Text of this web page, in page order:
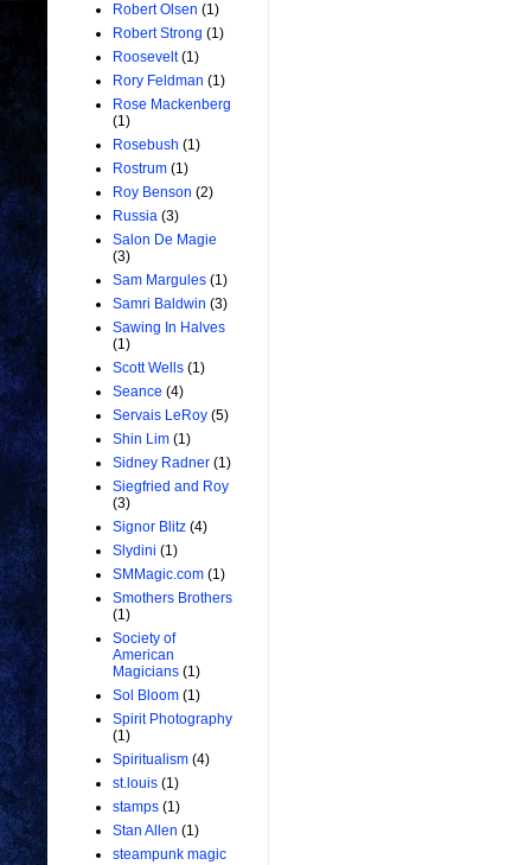
Robert Olsen (1)
Robert Strong (1)
Roosevelt (1)
Rory Feldman (1)
Rose Mackenberg
(1)
Rosebush (1)
Rostrum (1)
Roy Benson (2)
Russia (3)
Salon De Magie
(3)
Sam Margules (1)
Samri Baldwin (3)
Sawing In Halves
(1)
Scott Wells (1)
Seance (4)
Servais LeRoy (5)
Shin Lim (1)
Sidney Radner (1)
Siegfried and Roy
(3)
Signor Blitz (4)
Slydini (1)
SMMagic.com (1)
Smothers Brothers
(1)
Society of
American
Magicians (1)
Sol Bloom (1)
Spirit Photography
(1)
Spiritualism (4)
st.louis (1)
stamps (1)
Stan Allen (1)
steampunk magic